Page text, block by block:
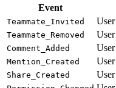
Event
Teammate_Invited
Teammate_Removed
Comment_Added
Mention_Created
Share_Created